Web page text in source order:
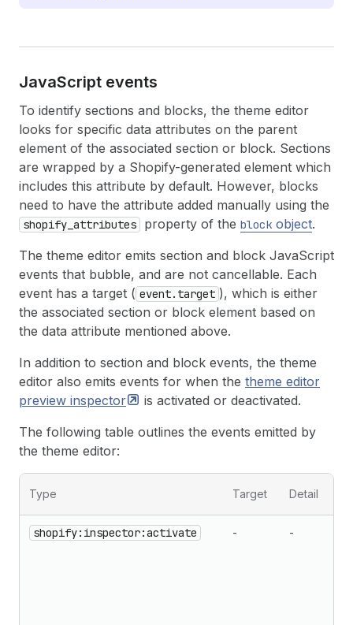
JavaScript events
To identify sections and blocks, the theme editor
looks for specific data attributes on the parent
element of the associated section or block. Sections
are wrapped by a Shopify-generated element which
includes this attribute by default. However, blocks
need to have the attribute added manually using the
shopify_attributes property of the block object.
The theme editor emits section and block JavaScript
events that bubble, and are not cancellable. Each
event has a target ( event.target ), which is either
the associated section or block element based on
the data attribute mentioned above.
In addition to section and block events, the theme
editor also emits events for when the theme editor
preview inspector
is activated or deactivated.
The following table outlines the events emitted by
the theme editor:
Type Target Detail
shopify:inspector:activate - -